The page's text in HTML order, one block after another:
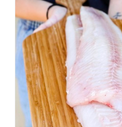
ADD TO CART
DETAILS